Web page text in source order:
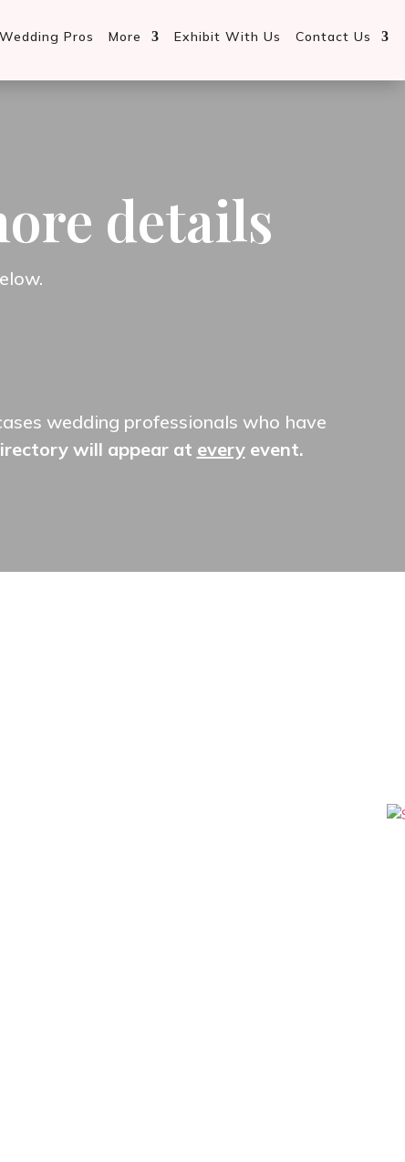
Pros More Exhibit With Us Contact Us
details
wedding professionals who have
will appear at everyevent.